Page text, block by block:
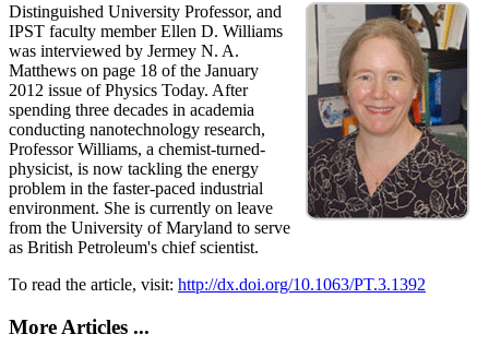
Distinguished University Professor, and
IPST faculty member Ellen D. Williams
was interviewed by Jermey N. A.
Matthews on page 18 of the January
2012 issue of Physics Today. After
spending three decades in academia
conducting nanotechnology research,
Professor Williams, a chemist-turned-
physicist, is now tackling the energy
problem in the faster-paced industrial
environment. She is currently on leave
from the University of Maryland to serve
as British Petroleum's chief scientist.
To read the article, visit: http://dx.doi.org/10.1063/PT.3.1392
More Articles ...